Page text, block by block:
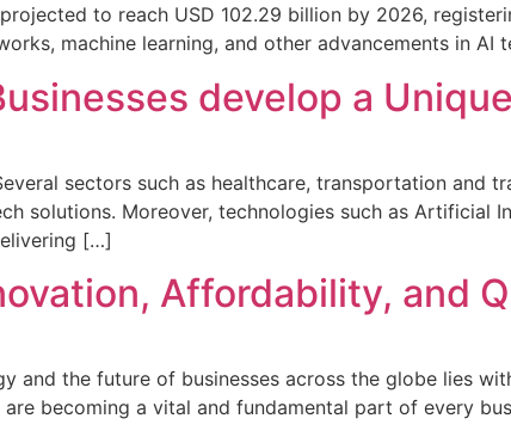
to reach USD 102.29 billion by 2026,
machine learning, and other advancements in
develop a
sectors such as healthcare, transportation and
solutions. Moreover, technologies such as Artificial
[…]
Affordability, and
and the future of businesses across the globe lies
becoming a vital and fundamental part of every